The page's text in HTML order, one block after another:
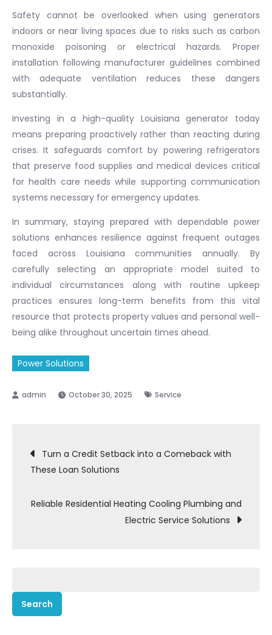
Safety cannot be overlooked when using generators
indoors or near living spaces due to risks such as carbon
monoxide poisoning or electrical hazards. Proper
installation following manufacturer guidelines combined
with adequate ventilation reduces these dangers
substantially.
Investing in a high-quality Louisiana generator today
means preparing proactively rather than reacting during
crises. It safeguards comfort by powering refrigerators
that preserve food supplies and medical devices critical
for health care needs while supporting communication
systems necessary for emergency updates.
In summary, staying prepared with dependable power
solutions enhances resilience against frequent outages
faced across Louisiana communities annually. By
carefully selecting an appropriate model suited to
individual circumstances along with routine upkeep
practices ensures long-term benefits from this vital
resource that protects property values and personal well-
being alike throughout uncertain times ahead.
Power Solutions
October 30, 2025 Service
Post
navigation
Turn a Credit Setback into a Comeback with
These Loan Solutions
Reliable Residential Heating Cooling Plumbing and
Electric Service Solutions
for: